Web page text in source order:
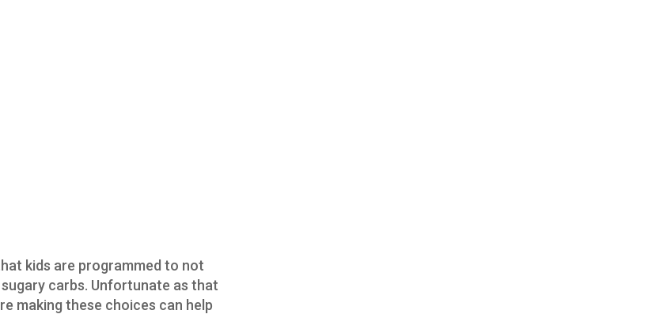
kids are programmed to not
carbs. Unfortunate as that
making these choices can help